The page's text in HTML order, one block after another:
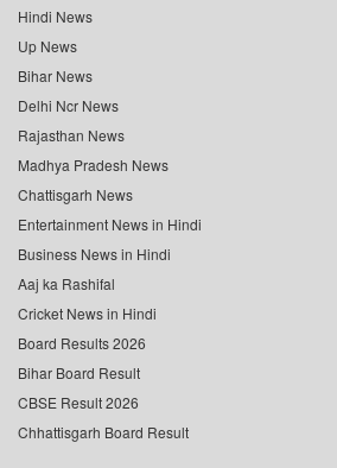
Hindi News
Up News
Bihar News
Delhi Ncr News
Rajasthan News
Madhya Pradesh News
Chattisgarh News
Entertainment News in Hindi
Business News in Hindi
Aaj ka Rashifal
Cricket News in Hindi
Board Results 2026
Bihar Board Result
CBSE Result 2026
Chhattisgarh Board Result